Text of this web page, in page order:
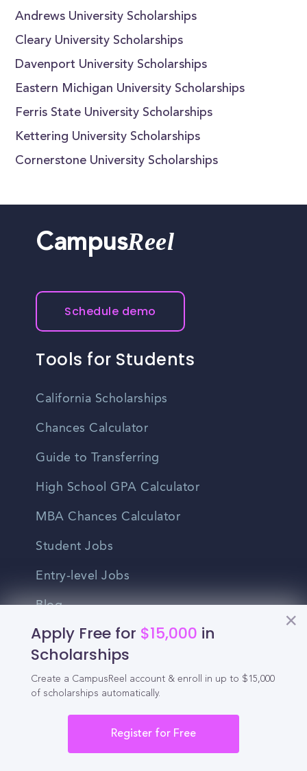
Andrews University Scholarships
Cleary University Scholarships
Davenport University Scholarships
Eastern Michigan University Scholarships
Ferris State University Scholarships
Kettering University Scholarships
Cornerstone University Scholarships
Apply Free for $15,000 in
Scholarships
Create a CampusReel account & enroll in up to $15,000
of scholarships automatically.
Register for Free
CampusReel
Schedule demo
Tools for Students
California Scholarships
Chances Calculator
Guide to Transferring
High School GPA Calculator
MBA Chances Calculator
Student Jobs
Entry-level Jobs
Blog
Higher Education
Recruitment